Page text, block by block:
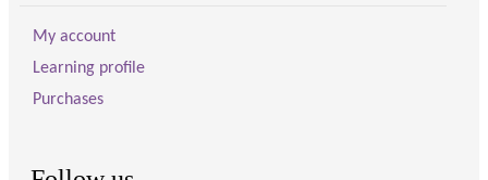
My account
Learning profile
Purchases